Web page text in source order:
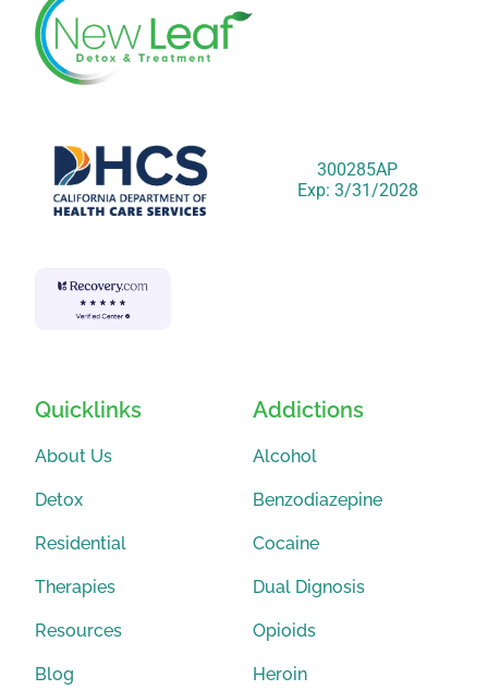
300285AP
Exp: 3/31/2028
Quicklinks
About Us
Detox
Residential
Therapies
Resources
Blog
Addictions
Alcohol
Benzodiazepine
Cocaine
Dual Dignosis
Opioids
Heroin